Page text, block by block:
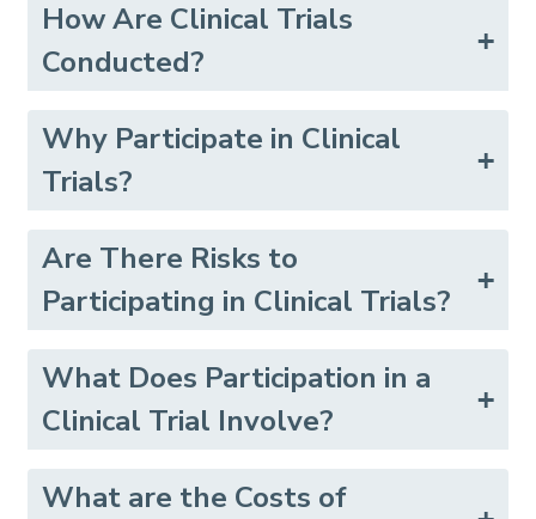
How Are Clinical Trials
Conducted?
Why Participate in Clinical
Trials?
Are There Risks to
Participating in Clinical Trials?
What Does Participation in a
Clinical Trial Involve?
What are the Costs of